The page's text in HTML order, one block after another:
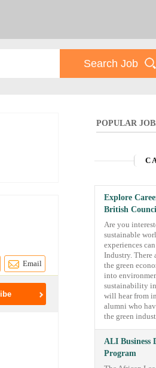
Email
POPULAR
Explore
British
Are you
sustainable
experiences
Industry. There
the green
into
sustainability
will hear from
alumni who
the green
ALI Business
Program